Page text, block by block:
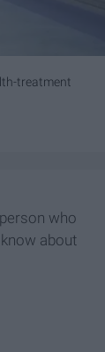
treatment
who
about